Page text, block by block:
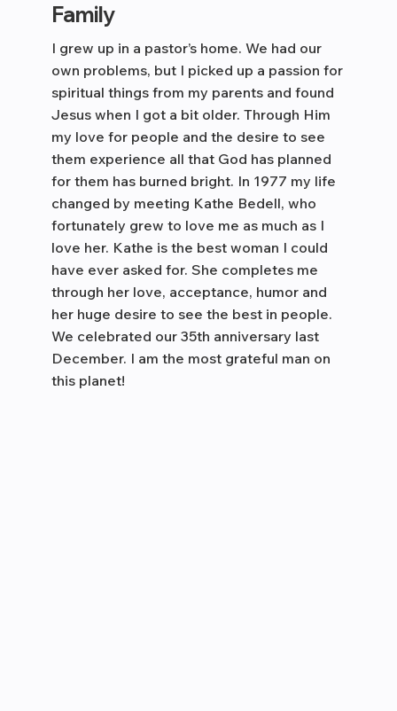
Family
I grew up in a pastor’s home. We had our
own problems, but I picked up a passion for
spiritual things from my parents and found
Jesus when I got a bit older. Through Him
my love for people and the desire to see
them experience all that God has planned
for them has burned bright. In 1977 my life
changed by meeting Kathe Bedell, who
fortunately grew to love me as much as I
love her. Kathe is the best woman I could
have ever asked for. She completes me
through her love, acceptance, humor and
her huge desire to see the best in people.
We celebrated our 35th anniversary last
December. I am the most grateful man on
this planet!